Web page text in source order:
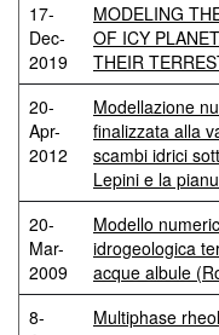
17-
Dec-
2019
MODELING
OF ICY
THEIR
20-
Apr-
2012
Modellazione
finalizzata alla
scambi idrici
Lepini e la
20-
Mar-
2009
Modello
idrogeologica
acque albule
8-
Multiphase